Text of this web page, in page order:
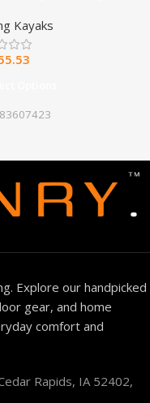
Kayaks
83607423
Explore our handpicked
gear, and home
comfort and
Rapids, IA 52402,